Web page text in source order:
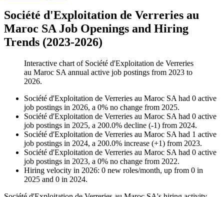
Société d'Exploitation de Verreries au
Maroc SA Job Openings and Hiring
Trends (2023-2026)
Interactive chart of Société d'Exploitation de Verreries
au Maroc SA annual active job postings from 2023 to
2026.
Société d'Exploitation de Verreries au Maroc SA had 0 active
job postings in 2026, a 0% no change from 2025.
Société d'Exploitation de Verreries au Maroc SA had 0 active
job postings in 2025, a 200.0% decline (-1) from 2024.
Société d'Exploitation de Verreries au Maroc SA had 1 active
job postings in 2024, a 200.0% increase (+1) from 2023.
Société d'Exploitation de Verreries au Maroc SA had 0 active
job postings in 2023, a 0% no change from 2022.
Hiring velocity in 2026: 0 new roles/month, up from 0 in
2025 and 0 in 2024.